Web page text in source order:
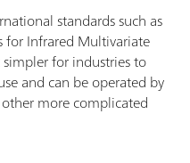
standards such as
for Infrared Multivariate
for industries to
and can be operated by
more complicated